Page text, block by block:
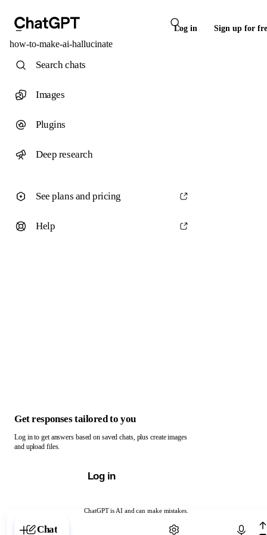
Log in Sign up for
how-to-make-ai-hallucinate
ChatGPT is AI and can make mistakes.
Chat with ChatGPT
Search chats
Images
Plugins
Deep research
See plans and pricing
Help
Get responses tailored to you
Log in to get answers based on saved chats, plus create images
and upload files.
Log in
Chat